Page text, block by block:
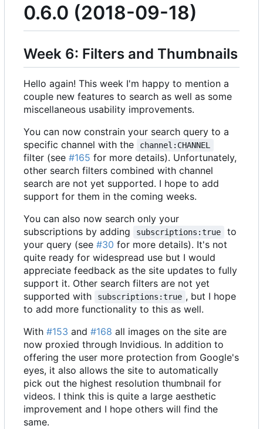
0.6.0 (2018-09-18)
Week 6: Filters and Thumbnails
Hello again! This week I'm happy to mention a
couple new features to search as well as some
miscellaneous usability improvements.
You can now constrain your search query to a
specific channel with the
channel:CHANNEL
filter (see #165 for more details). Unfortunately,
other search filters combined with channel
search are not yet supported. I hope to add
support for them in the coming weeks.
You can also now search only your
subscriptions by adding
subscriptions:true
to
your query (see #30 for more details). It's not
quite ready for widespread use but I would
appreciate feedback as the site updates to fully
support it. Other search filters are not yet
supported with
subscriptions:true , but I hope
to add more functionality to this as well.
With #153 and #168 all images on the site are
now proxied through Invidious. In addition to
offering the user more protection from Google's
eyes, it also allows the site to automatically
pick out the highest resolution thumbnail for
videos. I think this is quite a large aesthetic
improvement and I hope others will find the
same.